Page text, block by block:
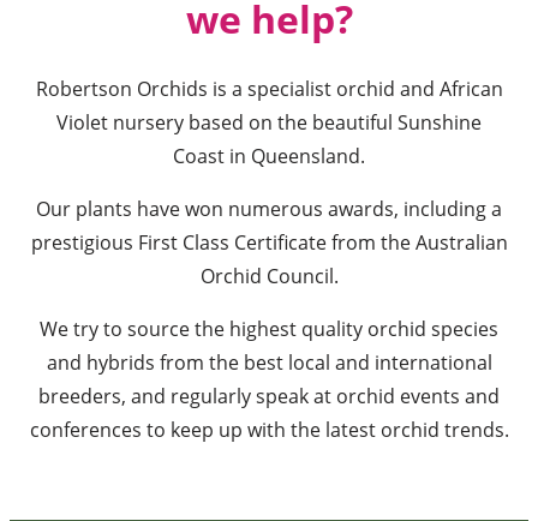
we help?
Robertson Orchids is a specialist orchid and African
Violet nursery based on the beautiful Sunshine
Coast in Queensland.
Our plants have won numerous awards, including a
prestigious First Class Certificate from the Australian
Orchid Council.
We try to source the highest quality orchid species
and hybrids from the best local and international
breeders, and regularly speak at orchid events and
conferences to keep up with the latest orchid trends.